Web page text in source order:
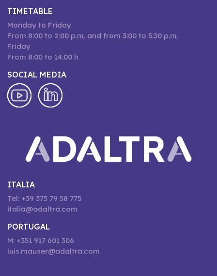
TIMETABLE
Monday to Friday
From 8:00 to 2:00 p.m. and from 3:00 to 5:30 p.m.
Friday
From 8:00 to 14:00 h
SOCIAL MEDIA
ITALIA
Tel: +39 375 79 58 775
italia@adaltra.com
PORTUGAL
M: +351 917 601 306
luis.mauser@adaltra.com